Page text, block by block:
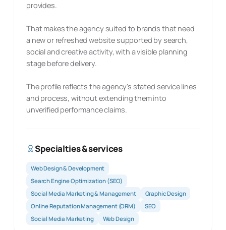
provides.
That makes the agency suited to brands that need
a new or refreshed website supported by search,
social and creative activity, with a visible planning
stage before delivery.
The profile reflects the agency's stated service lines
and process, without extending them into
unverified performance claims.
Specialties & services
Web Design & Development
Search Engine Optimization (SEO)
Social Media Marketing & Management
Graphic Design
Online Reputation Management (ORM)
SEO
Social Media Marketing
Web Design